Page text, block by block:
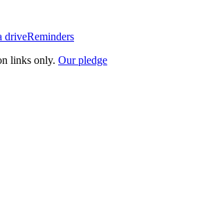
driveReminders
links only. Our pledge